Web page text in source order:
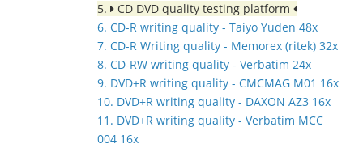
5.
CD DVD quality testing platform
6. CD-R writing quality - Taiyo Yuden 48x
7. CD-R Writing quality - Memorex (ritek) 32x
8. CD-RW writing quality - Verbatim 24x
9. DVD+R writing quality - CMCMAG M01 16x
10. DVD+R writing quality - DAXON AZ3 16x
11. DVD+R writing quality - Verbatim MCC
004 16x